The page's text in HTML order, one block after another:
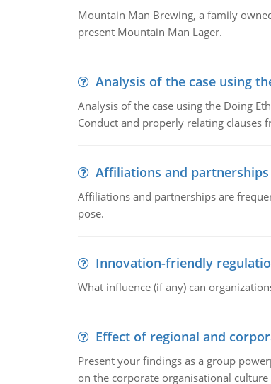
Mountain Man Brewing, a family
present Mountain Man Lager.
Analysis of the case using
Analysis of the case using the Doing
Conduct and properly relating clauses
Affiliations and partnerships
Affiliations and partnerships are
pose.
Innovation-friendly
What influence (if any) can
Effect of regional and
Present your findings as a group
on the corporate organisational